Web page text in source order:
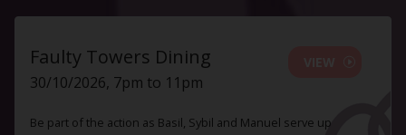
Faulty Towers Dining
30/10/2026, 7pm to 11pm
Be part of the action as Basil, Sybil and Manuel serve up